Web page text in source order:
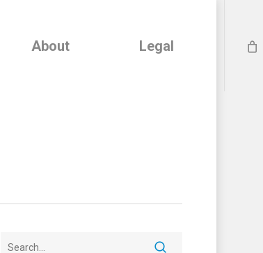
About Legal